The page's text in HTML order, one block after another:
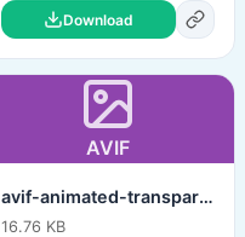
Download
AVIF
avif-animated-transparent.avif
16.76 KB